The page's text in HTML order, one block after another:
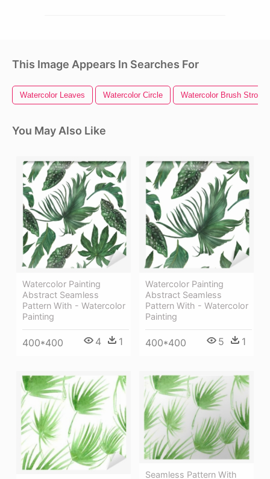
This Image Appears In Searches For
Watercolor Leaves Watercolor Circle Watercolor Brush Strokes
You May Also Like
Watercolor Painting
Abstract Seamless
Pattern With - Watercolor
Painting
400*400 4 1
Watercolor Painting
Abstract Seamless
Pattern With - Watercolor
Painting
400*400 5 1
Seamless Pattern With